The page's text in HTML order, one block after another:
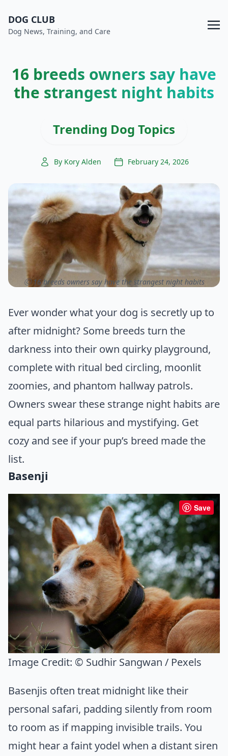
DOG CLUB
Dog News, Training, and Care
16 breeds owners say have
the strangest night habits
Trending Dog Topics
By Kory Alden February 24, 2026
ⓒ 16 breeds owners say have the strangest night habits
Ever wonder what your dog is secretly up to
after midnight? Some breeds turn the
darkness into their own quirky playground,
complete with ritual bed circling, moonlit
zoomies, and phantom hallway patrols.
Owners swear these strange night habits are
equal parts hilarious and mystifying. Get
cozy and see if your pup’s breed made the
list.
Basenji
Save
Image Credit: © Sudhir Sangwan / Pexels
Basenjis often treat midnight like their
personal safari, padding silently from room
to room as if mapping invisible trails. You
might hear a faint yodel when a distant siren